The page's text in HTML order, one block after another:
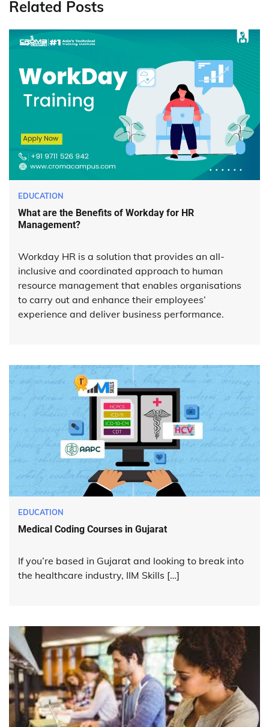
Related Posts
EDUCATION
What are the Benefits of Workday for HR
Management?
Workday HR is a solution that provides an all-
inclusive and coordinated approach to human
resource management that enables organisations
to carry out and enhance their employees’
experience and deliver business performance.
EDUCATION
Medical Coding Courses in Gujarat
If you’re based in Gujarat and looking to break into
the healthcare industry, IIM Skills […]